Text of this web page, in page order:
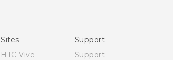
Sites
HTC Vive
Support
Support